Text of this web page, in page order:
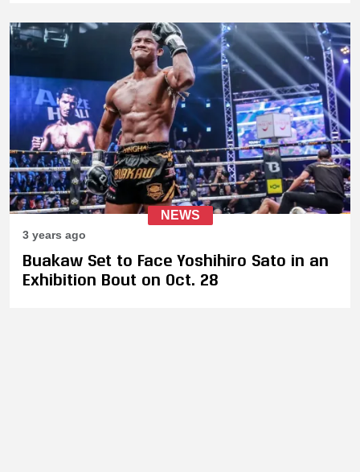
NEWS
3 years ago
Buakaw Set to Face Yoshihiro Sato in an
Exhibition Bout on Oct. 28